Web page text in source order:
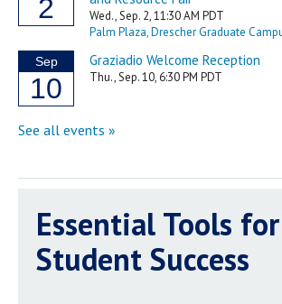
Essential Tools for
Student Success